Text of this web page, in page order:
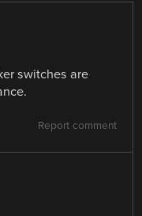
switches are
Report comment